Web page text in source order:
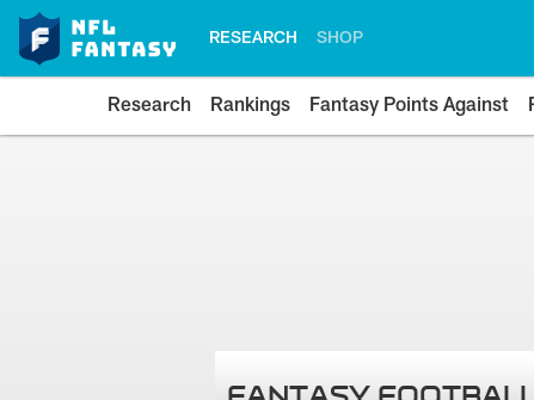
RESEARCH SHOP
Research Rankings Fantasy Points Against